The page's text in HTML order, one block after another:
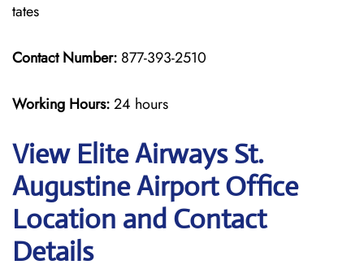
tates
Contact Number: 877-393-2510
Working Hours:24 hours
View Elite Airways St.
Augustine Airport Office
Location and Contact
Details